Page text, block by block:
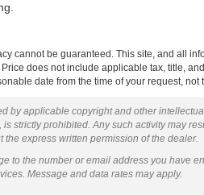
cannot be guaranteed. This site, and all
does not include applicable tax, title,
date from the time of your request, not
by applicable copyright and other
strictly prohibited. Any such activity may
express written permission of the dealer.
to the number or email address you have
Message and data rates may apply.